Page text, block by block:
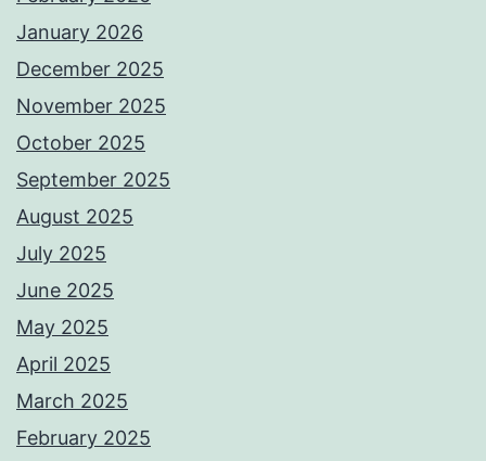
January 2026
December 2025
November 2025
October 2025
September 2025
August 2025
July 2025
June 2025
May 2025
April 2025
March 2025
February 2025